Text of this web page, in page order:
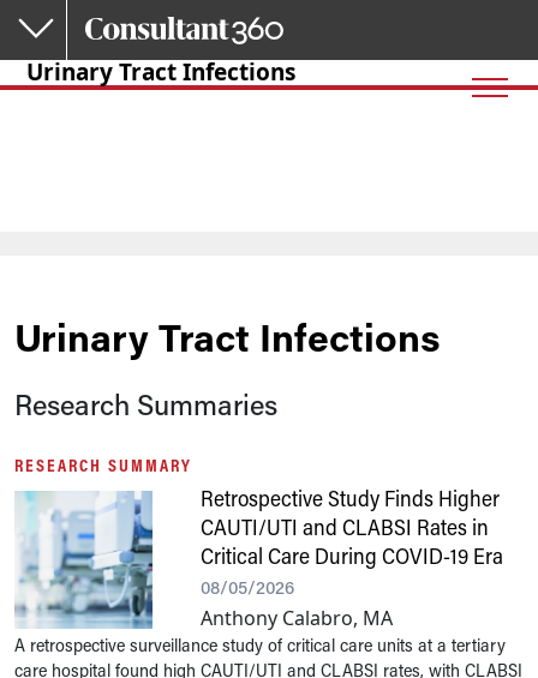
Skip to main content
Urinary Tract Infections
Urinary Tract Infections
Research Summaries
RESEARCH SUMMARY
Retrospective Study Finds Higher
CAUTI/UTI and CLABSI Rates in
Critical Care During COVID-19 Era
08/05/2026
Anthony Calabro, MA
A retrospective surveillance study of critical care units at a tertiary
care hospital found high CAUTI/UTI and CLABSI rates, with CLABSI